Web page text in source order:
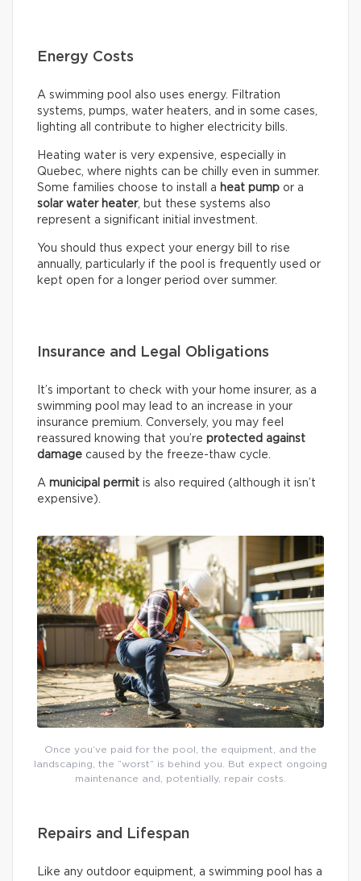
Energy Costs
A swimming pool also uses energy. Filtration
systems, pumps, water heaters, and in some cases,
lighting all contribute to higher electricity bills.
Heating water is very expensive, especially in
Quebec, where nights can be chilly even in summer.
Some families choose to install a heat pump or a
solar water heater, but these systems also
represent a significant initial investment.
You should thus expect your energy bill to rise
annually, particularly if the pool is frequently used or
kept open for a longer period over summer.
Insurance and Legal Obligations
It’s important to check with your home insurer, as a
swimming pool may lead to an increase in your
insurance premium. Conversely, you may feel
reassured knowing that you’re protected against
damage caused by the freeze-thaw cycle.
A municipal permit is also required (although it isn’t
expensive).
Once you’ve paid for the pool, the equipment, and the
landscaping, the “worst” is behind you. But expect ongoing
maintenance and, potentially, repair costs.
Repairs and Lifespan
Like any outdoor equipment, a swimming pool has a